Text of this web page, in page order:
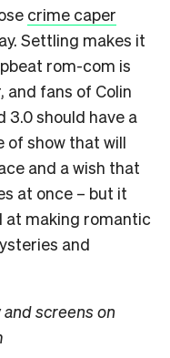
crime caper
Settling makes it
rom-com is
and fans of Colin
3.0 should have a
of show that will
and a wish that
at once – but it
at making romantic
and
screens on